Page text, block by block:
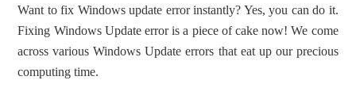
Want to fix Windows update error instantly? Yes, you can do it.
Fixing Windows Update error is a piece of cake now! We come
across various Windows Update errors that eat up our precious
computing time.